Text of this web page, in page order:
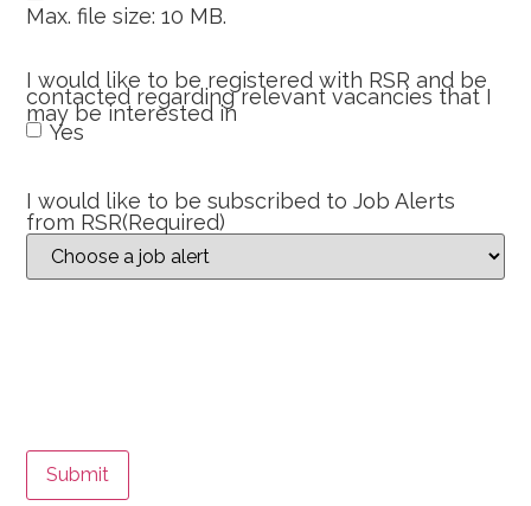
Max. file size: 10 MB.
I would like to be registered with RSR and be
contacted regarding relevant vacancies that I
may be interested in
Yes
I would like to be subscribed to Job Alerts
from RSR(Required)
Submit